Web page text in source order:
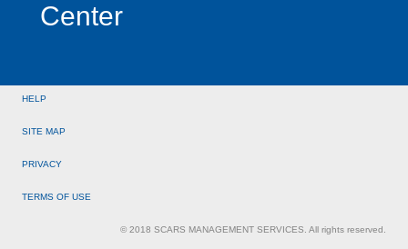
Center
HELP
SITE MAP
PRIVACY
TERMS OF USE
© 2018 SCARS MANAGEMENT SERVICES. All rights reserved.